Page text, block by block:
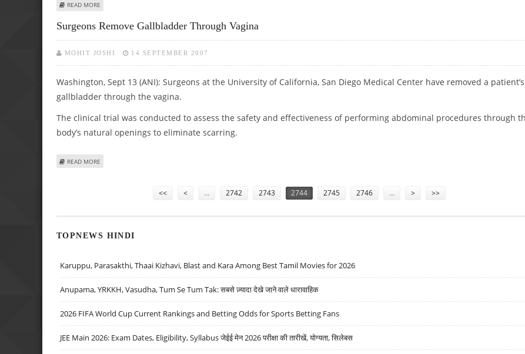
READ MORE
Surgeons Remove Gallbladder Through Vagina
MOHIT JOSHI 14 SEPTEMBER 2007
Washington, Sept 13 (ANI): Surgeons at the University of California, San Diego Medical Center have removed a patient’s
gallbladder through the vagina.
The clinical trial was conducted to assess the safety and effectiveness of performing abdominal procedures through
body’s natural openings to eliminate scarring.
READ MORE
<< < … 2742 2743 2744 2745 2746 … > >>
TOPNEWS HINDI
Karuppu, Parasakthi, Thaai Kizhavi, Blast and Kara Among Best Tamil Movies for 2026
Anupama, YRKKH, Vasudha, Tum Se Tum Tak: सबसे ज़्यादा देखे जाने वाले धारावाहिक
2026 FIFA World Cup Current Rankings and Betting Odds for Sports Betting Fans
JEE Main 2026: Exam Dates, Eligibility, Syllabus जेईई मेन 2026 परीक्षा की तारीखें, योग्यता, सिलेबस